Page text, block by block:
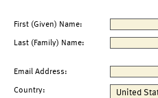
First (Given) Name:
Last (Family) Name:
Email Address:
Country: